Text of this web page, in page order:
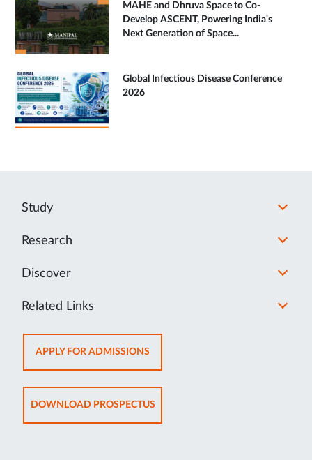
MAHE and Dhruva Space to Co-
Develop ASCENT, Powering India's
Next Generation of Space...
Global Infectious Disease Conference
2026
Study
Research
Discover
Related Links
APPLY FOR ADMISSIONSOPENS
IN
NEW
TAB
DOWNLOAD PROSPECTUSOPENS
IN